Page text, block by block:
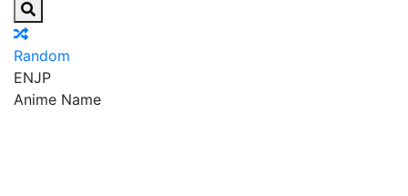
Random
ENJP
Anime Name